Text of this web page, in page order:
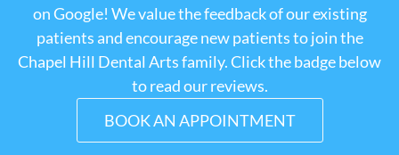
on Google! We value the feedback of our existing
patients and encourage new patients to join the
Chapel Hill Dental Arts family. Click the badge below
to read our reviews.
BOOK AN APPOINTMENT